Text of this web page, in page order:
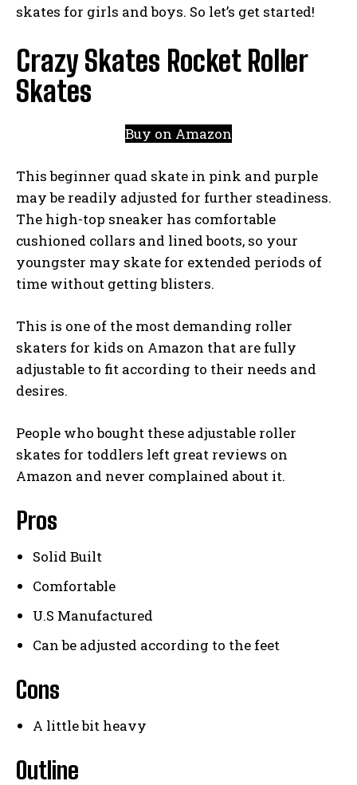
skates for girls and boys. So let’s get started!
Crazy Skates Rocket Roller
Skates
Buy on Amazon
This beginner quad skate in pink and purple
may be readily adjusted for further steadiness.
The high-top sneaker has comfortable
cushioned collars and lined boots, so your
youngster may skate for extended periods of
time without getting blisters.
This is one of the most demanding roller
skaters for kids on Amazon that are fully
adjustable to fit according to their needs and
desires.
People who bought these adjustable roller
skates for toddlers left great reviews on
Amazon and never complained about it.
Pros
Solid Built
Comfortable
U.S Manufactured
Can be adjusted according to the feet
Cons
A little bit heavy
Outline